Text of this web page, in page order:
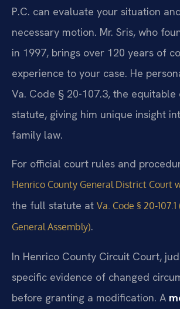
P.C. can evaluate your situation
necessary motion. Mr. Sris, who
in 1997, brings over 120 years of
experience to your case. He
Va. Code § 20-107.3, the
statute, giving him unique insight
family law.
For official court rules and
Henrico County General District Court
the full statute at Va. Code § 20-
General Assembly).
In Henrico County Circuit Court,
specific evidence of changed
before granting a modification. A